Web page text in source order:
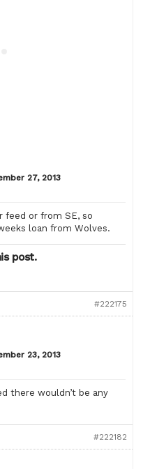
27, 2013
feed or from SE, so
loan from Wolves.
post.
#222175
23, 2013
there wouldn’t be any
#222182